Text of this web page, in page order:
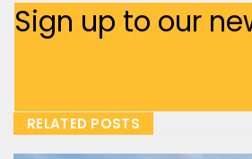
Sign up to our
RELATED POSTS